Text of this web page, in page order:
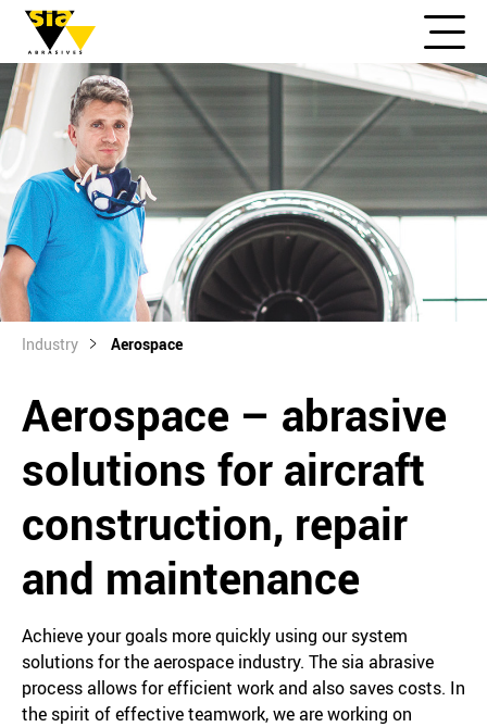
Industry Aerospace
Aerospace – abrasive
solutions for aircraft
construction, repair
and maintenance
Achieve your goals more quickly using our system
solutions for the aerospace industry. The sia abrasive
process allows for efficient work and also saves costs. In
the spirit of effective teamwork, we are working on